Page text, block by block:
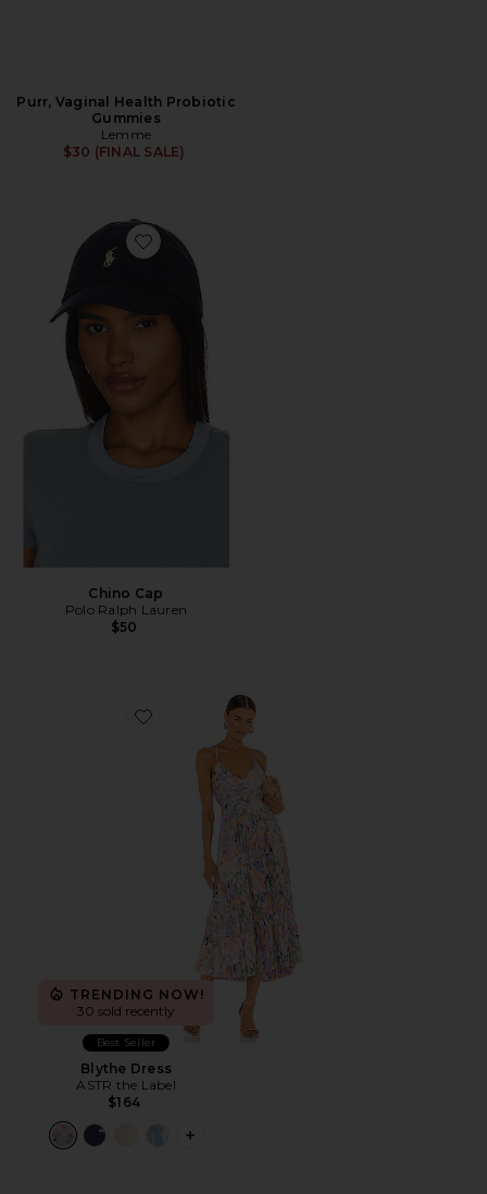
Purr, Vaginal Health Probiotic
Gummies
Lemme
$30 (FINAL SALE)
Favorite Chino Cap
Chino Cap
Polo Ralph Lauren
$50
Favorite Blythe Dress
TRENDING NOW!
30 sold recently
Best Seller
Blythe Dress
ASTR the Label
$164
PLUS ICON TO SEE MORE OPTIONS